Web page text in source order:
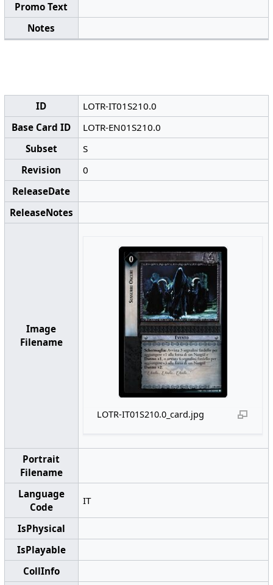
Promo Text
Notes
ID
LOTR-IT01S210.0
Base Card ID
LOTR-EN01S210.0
Subset
S
Revision
0
ReleaseDate
ReleaseNotes
Image
Filename
LOTR-IT01S210.0_card.jpg
Portrait
Filename
Language
Code
IT
IsPhysical
IsPlayable
CollInfo